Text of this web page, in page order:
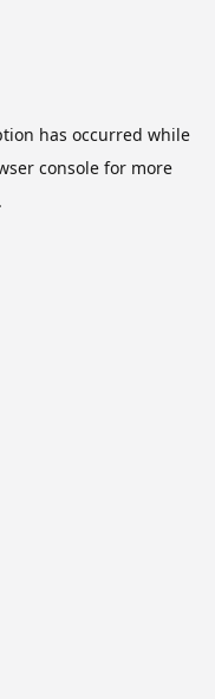
has occurred while
consolefor more